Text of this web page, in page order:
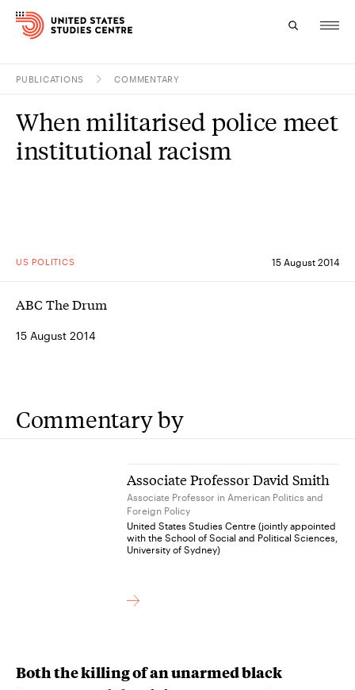
Research
PUBLICATIONS COMMENTARY
US POLITICS 15 August 2014
When militarised police meet
institutional racism
ABC The Drum
15 August 2014
Commentary by
Associate Professor David Smith
Associate Professor in American Politics and
Foreign Policy
United States Studies Centre (jointly appointed
with the School of Social and Political Sciences,
University of Sydney)
Both the killing of an unarmed black